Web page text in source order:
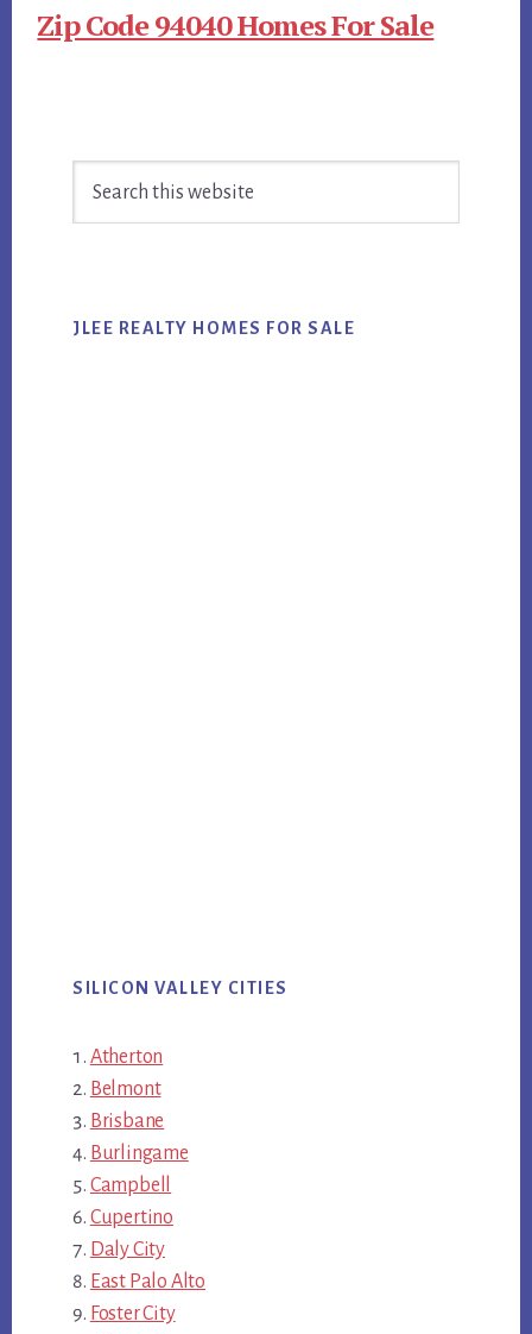
Zip Code 94040 Homes For Sale
Sidebar
JLEE REALTY HOMES FOR SALE
SILICON VALLEY CITIES
Atherton
Belmont
Brisbane
Burlingame
Campbell
Cupertino
Daly City
East Palo Alto
Foster City